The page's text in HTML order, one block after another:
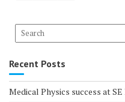
Recent Posts
Medical Physics success at SE